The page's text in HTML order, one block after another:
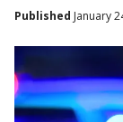
Published January